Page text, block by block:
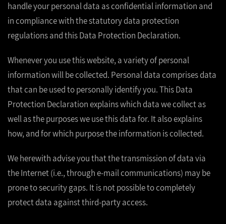
handle your personal data as confidential information and
in compliance with the statutory data protection
regulations and this Data Protection Declaration.
Whenever you use this website, a variety of personal
information will be collected. Personal data comprises data
that can be used to personally identify you. This Data
Protection Declaration explains which data we collect as
well as the purposes we use this data for. It also explains
how, and for which purpose the information is collected.
We herewith advise you that the transmission of data via
the Internet (i.e., through e-mail communications) may be
prone to security gaps. It is not possible to completely
protect data against third-party access.